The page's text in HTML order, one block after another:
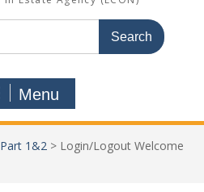
Menu
1&2 > Login/Logout Welcome